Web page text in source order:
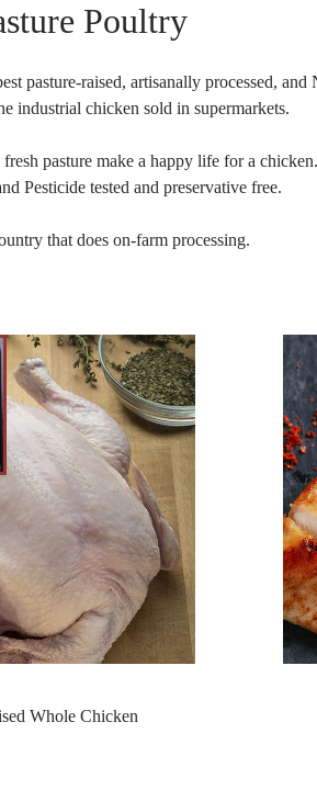
Poultry
pasture-raised, artisanally processed,
industrial chicken sold in supermarkets.
pasture make a happy life for a
Pesticide tested and preservative free.
that does on-farm processing.
Whole Chicken